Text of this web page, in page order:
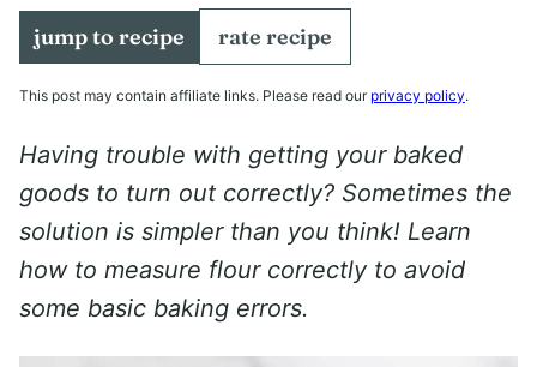
jump to recipe rate recipe
This post may contain affiliate links. Please read our privacy policy.
Having trouble with getting your baked
goods to turn out correctly? Sometimes the
solution is simpler than you think! Learn
how to measure flour correctly to avoid
some basic baking errors.